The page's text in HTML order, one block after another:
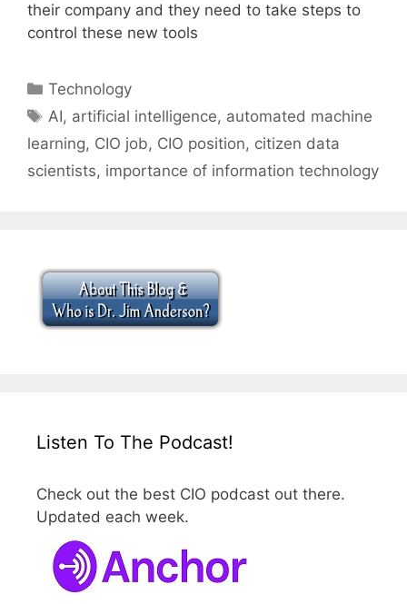
their company and they need to take steps to
control these new tools
Categories
Technology
Tags
AI, artificial intelligence, automated machine
learning, CIO job, CIO position, citizen data
scientists, importance of information technology
Listen To The Podcast!
Check out the best CIO podcast out there.
Updated each week.